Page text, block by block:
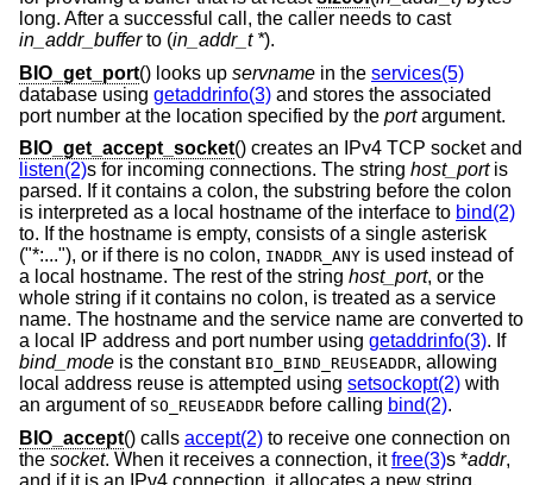
long. After a successful call, the caller needs to cast
in_addr_bufferto (in_addr_t *).
BIO_get_port() looks up servname in the services(5)
database using getaddrinfo(3) and stores the associated
port number at the location specified by the portargument.
BIO_get_accept_socket() creates an IPv4 TCP socket and
listen(2)s for incoming connections. The string host_portis
parsed. If it contains a colon, the substring before the colon
is interpreted as a local hostname of the interface to bind(2)
to. If the hostname is empty, consists of a single asterisk
("*:..."), or if there is no colon, INADDR_ANY is used instead of
a local hostname. The rest of the string host_port, or the
whole string if it contains no colon, is treated as a service
name. The hostname and the service name are converted to
a local IP address and port number using getaddrinfo(3). If
bind_mode is the constant BIO_BIND_REUSEADDR, allowing
local address reuse is attempted using setsockopt(2) with
an argument of SO_REUSEADDR before calling bind(2).
BIO_accept() calls accept(2) to receive one connection on
the socket. When it receives a connection, itfree(3)s *addr,
and if it is an IPv4 connection, it allocates a new string,